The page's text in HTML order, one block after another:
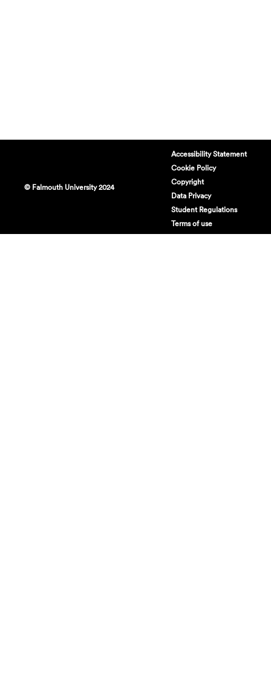
© Falmouth University 2024
Accessibility Statement
Cookie Policy
Copyright
Data Privacy
Student Regulations
Terms of use